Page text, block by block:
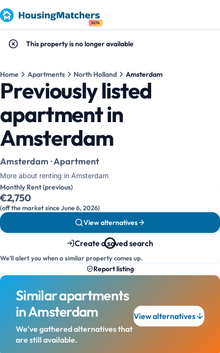
BETA
This property is no longer available
Home Apartments North Holland Amsterdam
Previously listed
apartment in
Amsterdam
Amsterdam · Apartment
More about renting in Amsterdam
Monthly Rent (previous)
€2,750
(off the market since June 6, 2026)
View alternatives
Create a saved search
We'll alert you when a similar property comes up.
Report listing
Similar apartments
in Amsterdam
We've gathered alternatives that
are still available.
View alternatives